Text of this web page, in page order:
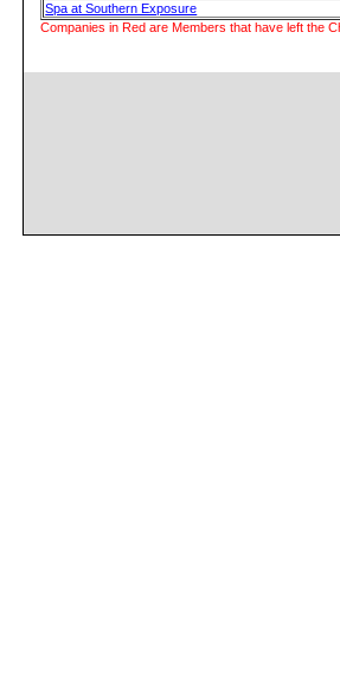
Spa at Southern Exposure
Companies in Red are Members that have left the